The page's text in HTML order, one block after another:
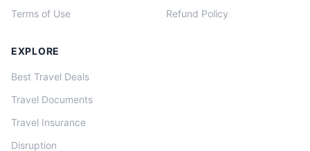
Terms of Use
Refund Policy
EXPLORE
Best Travel Deals
Travel Documents
Travel Insurance
Disruption